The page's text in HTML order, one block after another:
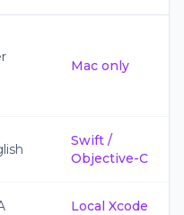
Mac only
Swift /
Objective-C
Local Xcode